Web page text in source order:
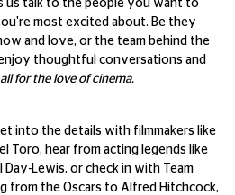
us talk to the people you want to
most excited about. Be they
and love, or the team behind the
thoughtful conversations and
all for the love of cinema.
into the details with filmmakers like
Toro, hear from acting legends like
Day-Lewis, or check in with Team
from the Oscars to Alfred Hitchcock,